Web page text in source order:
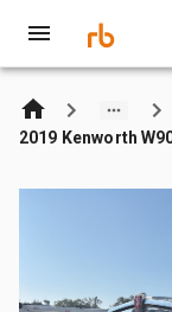
2019 Kenworth